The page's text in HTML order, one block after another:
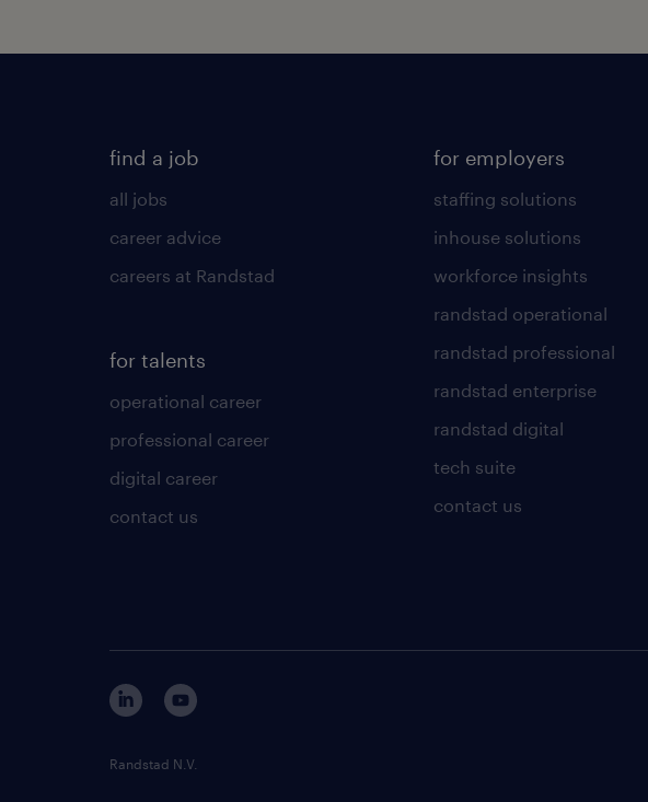
find a job
all jobs
career advice
careers at Randstad
for talents
operational career
professional career
digital career
contact us
for employers
staffing solutions
inhouse solutions
workforce insights
randstad operational
randstad professional
randstad enterprise
randstad digital
tech suite
contact us
Randstad N.V.